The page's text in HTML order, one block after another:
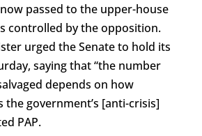
passed to the upper-house
controlled by the opposition.
urged the Senate to hold its
saying that “the number
depends on how
the government’s [anti-crisis]
PAP.